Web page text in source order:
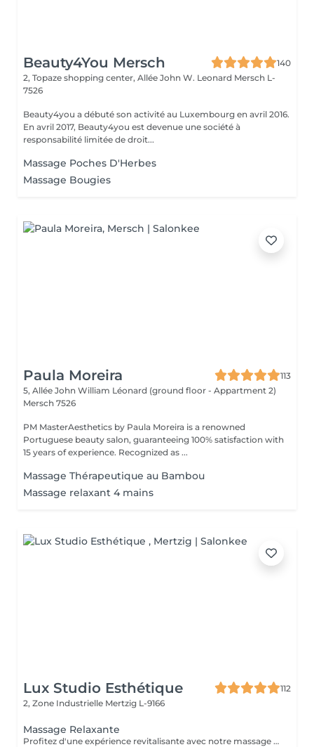
Beauty4You Mersch
140
2, Topaze shopping center, Allée John W. Leonard Mersch L-
7526
Beauty4you a débuté son activité au Luxembourg en avril 2016.
En avril 2017, Beauty4you est devenue une société à
responsabilité limitée de droit...
Massage Poches D'Herbes
Massage Bougies
Paula Moreira
113
5, Allée John William Léonard (ground floor - Appartment 2)
Mersch 7526
PM MasterAesthetics by Paula Moreira is a renowned
Portuguese beauty salon, guaranteeing 100% satisfaction with
15 years of experience. Recognized as ...
Massage Thérapeutique au Bambou
Massage relaxant 4 mains
Lux Studio Esthétique
112
2, Zone Industrielle Mertzig L-9166
Massage Relaxante
Profitez d'une expérience revitalisante avec notre massage relaxant de 40, 60 ou 90 minutes. Nos esthéticiennes utiliseront des techniques douces pour soulager les tensions musculaires, procurant une sensation de tranquillité. Le temps de préparation et d'installation de la cliente est inclus dans la période choisie, garantissant que chaque minute soit consacrée à votre bien-être. Profitez de ce moment pour rajeunir corps et esprit.